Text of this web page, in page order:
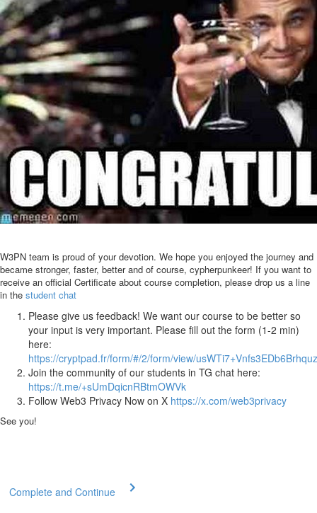
W3PN team is proud of your devotion. We hope you enjoyed the journey and
became stronger, faster, better and of course, cypherpunkeer! If you want to
receive an official Certificate about course completion, please drop us a line
in the student chat
Please give us feedback! We want our course to be better so
your input is very important. Please fill out the form (1-2 min)
here:
https://cryptpad.fr/form/#/2/form/view/
Join the community of our students in TG chat here:
https://t.me/+sUmDqicnRBtmOWVk
Follow Web3 Privacy Now on X https://x.com/web3privacy
See you!
Complete and Continue